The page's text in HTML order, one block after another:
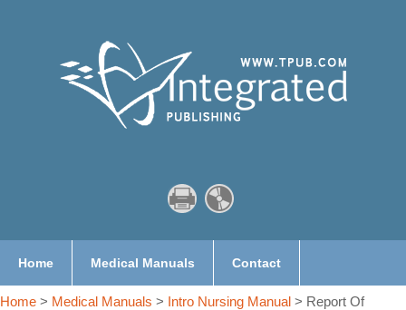
Home Medical Manuals Contact
Home > Medical Manuals > Intro Nursing Manual > Report Of